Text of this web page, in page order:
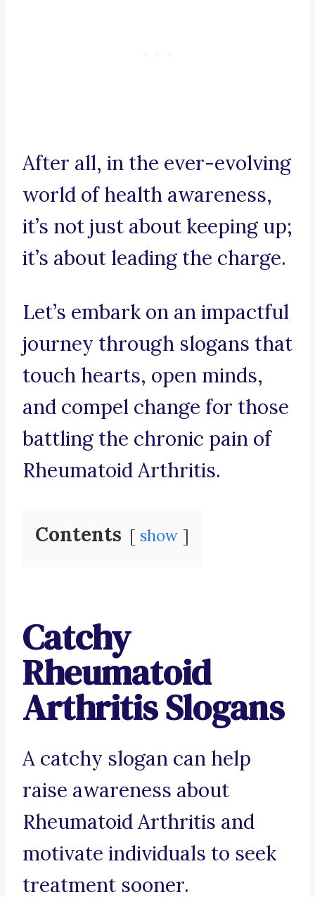
After all, in the ever-evolving
world of health awareness,
it’s not just about keeping up;
it’s about leading the charge.
Let’s embark on an impactful
journey through slogans that
touch hearts, open minds,
and compel change for those
battling the chronic pain of
Rheumatoid Arthritis.
Contents show
Catchy
Rheumatoid
Arthritis Slogans
A catchy slogan can help
raise awareness about
Rheumatoid Arthritis and
motivate individuals to seek
treatment sooner.